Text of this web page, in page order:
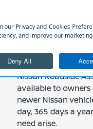
ROADSIDE
36K
Nissan Roadside
available to owners
newer Nissan
day, 365 days a
need arise.